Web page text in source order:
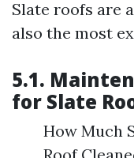
Slate roofs are
also the most
5.1.
for Slate
How Much